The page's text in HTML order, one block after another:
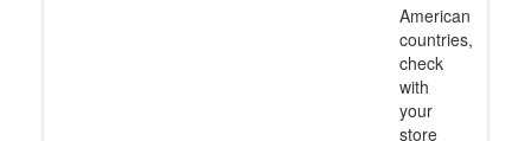
American
countries,
check
with
your
store